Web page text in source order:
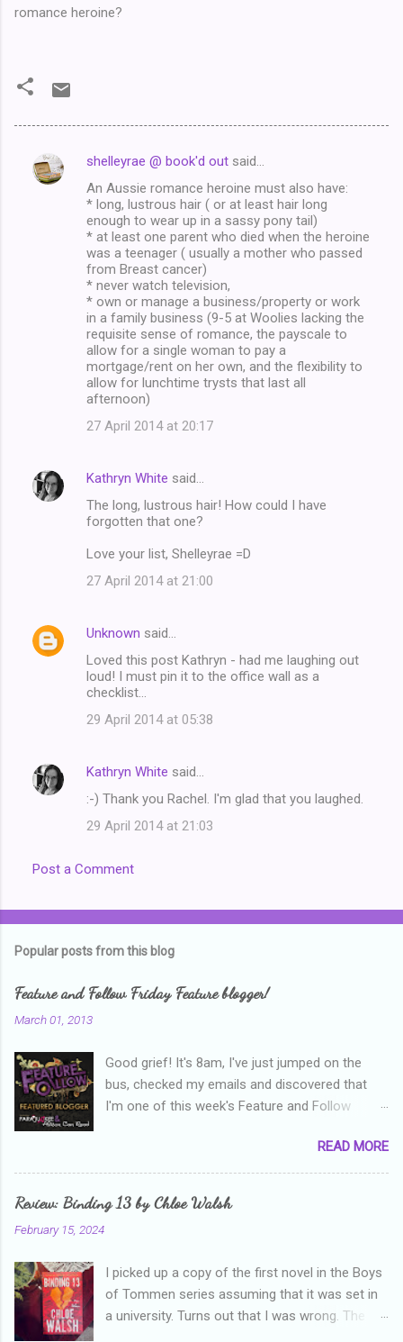
romance heroine?
C
shelleyrae @ book'd out said…
An Aussie romance heroine must also have:
* long, lustrous hair ( or at least hair long
enough to wear up in a sassy pony tail)
* at least one parent who died when the heroine
was a teenager ( usually a mother who passed
from Breast cancer)
* never watch television,
* own or manage a business/property or work
in a family business (9-5 at Woolies lacking the
requisite sense of romance, the payscale to
allow for a single woman to pay a
mortgage/rent on her own, and the flexibility to
allow for lunchtime trysts that last all
afternoon)
27 April 2014 at 20:17
Kathryn White said…
The long, lustrous hair! How could I have
forgotten that one?
Love your list, Shelleyrae =D
27 April 2014 at 21:00
Unknown said…
Loved this post Kathryn - had me laughing out
loud! I must pin it to the office wall as a
checklist...
29 April 2014 at 05:38
Kathryn White said…
:-) Thank you Rachel. I'm glad that you laughed.
29 April 2014 at 21:03
Post a Comment
Popular posts from this blog
Feature and Follow Friday Feature blogger!
March 01, 2013
Good grief! It's 8am, I've just jumped on the
bus, checked my emails and discovered that
I'm one of this week's Feature and Follow
and thanks heaps to Parajunkee and Alison Can
Read ! This week's question is: Confess your
blogger sins! Is there anything as a newbie
blogger that you've done, that as you've gained
my reviews than what the author deserved. I
used to think that I was failing as a reviewer if I
didn't point out at least one thing that was
READ MORE
Review: Binding 13 by Chloe Walsh
February 15, 2024
I picked up a copy of the first novel in the Boys
of Tommen series assuming that it was set in
a university. Turns out that I was wrong. The